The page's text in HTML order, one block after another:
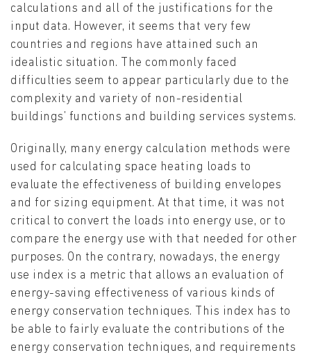
calculations and all of the justifications for the
input data. However, it seems that very few
countries and regions have attained such an
idealistic situation. The commonly faced
difficulties seem to appear particularly due to the
complexity and variety of non-residential
buildings’ functions and building services systems.
Originally, many energy calculation methods were
used for calculating space heating loads to
evaluate the effectiveness of building envelopes
and for sizing equipment. At that time, it was not
critical to convert the loads into energy use, or to
compare the energy use with that needed for other
purposes. On the contrary, nowadays, the energy
use index is a metric that allows an evaluation of
energy-saving effectiveness of various kinds of
energy conservation techniques. This index has to
be able to fairly evaluate the contributions of the
energy conservation techniques, and requirements